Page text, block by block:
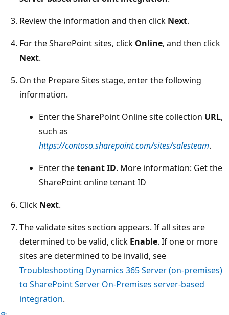
Review the information and then click Next.
For the SharePoint sites, click Online, and then click
Next.
On the Prepare Sites stage, enter the following
information.
Enter the SharePoint Online site collection URL,
such as
https://contoso.sharepoint.com/sites/salesteam.
Enter thetenant ID. More information: Get the
SharePoint online tenant ID
Click Next.
The validate sites section appears. If all sites are
determined to be valid, click Enable. If one or more
sites are determined to be invalid, see
Troubleshooting Dynamics 365 Server (on-premises)
to SharePoint Server On-Premises server-based
integration.